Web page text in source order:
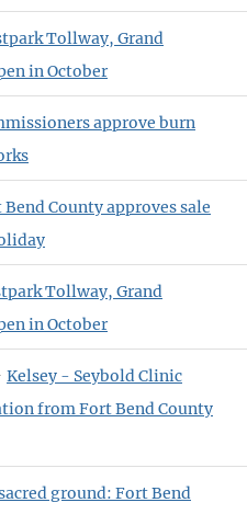
Tollway, Grand
in October
approve burn
Bend County approves sale
Tollway, Grand
in October
Kelsey - Seybold Clinic
from Fort Bend County
ground: Fort Bend